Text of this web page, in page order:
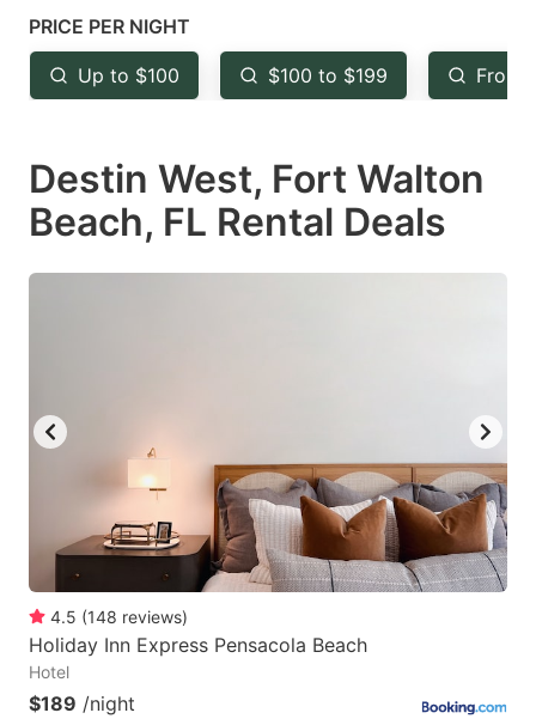
mark
key
to
the
keyboard
shortcuts
for
key
to
the
keyboard
shortcuts
for
PRICE PER NIGHT
Up to $100 $100 to $199 From
Destin West, Fort Walton
Beach, FL Rental Deals
4.5 (148 reviews)
Holiday Inn Express Pensacola Beach
Hotel
$189 /night